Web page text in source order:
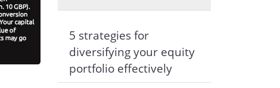
5 strategies for
diversifying your equity
portfolio effectively